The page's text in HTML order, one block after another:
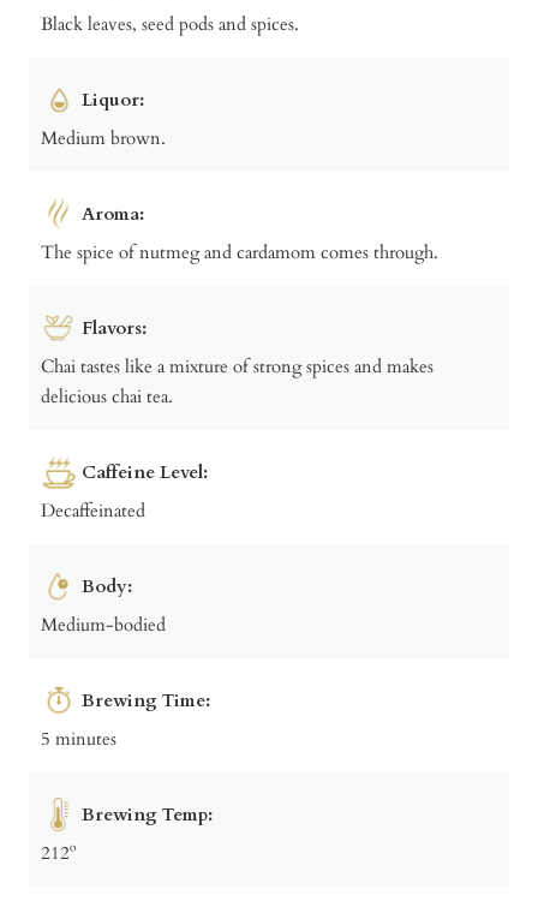
Black leaves, seed pods and spices.
Liquor:
Medium brown.
Aroma:
The spice of nutmeg and cardamom comes through.
Flavors:
Chai tastes like a mixture of strong spices and makes
delicious chai tea.
Caffeine Level:
Decaffeinated
Body:
Medium-bodied
Brewing Time:
5 minutes
Brewing Temp:
212º